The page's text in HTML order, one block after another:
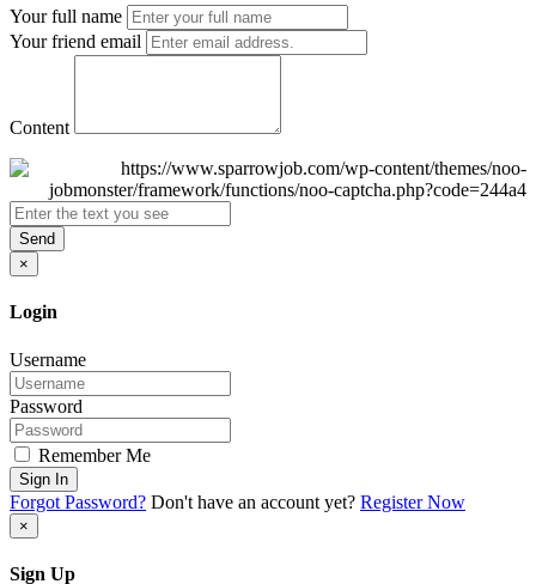
Your full name
Your friend email
Content
Send
×
Login
Username
Password
Remember Me
Sign In
Forgot Password? Don't have an account yet? Register Now
×
Sign Up